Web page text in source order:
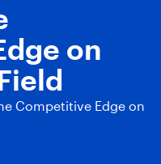
on
Competitive Edge on